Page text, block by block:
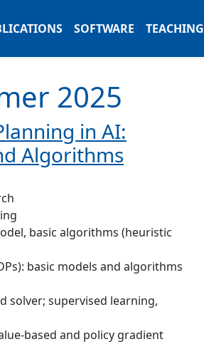
SOFTWARE TEACHING
2025
in AI:
Algorithms
basic algorithms (heuristic
basic models and algorithms
solver; supervised learning,
based and policy gradient